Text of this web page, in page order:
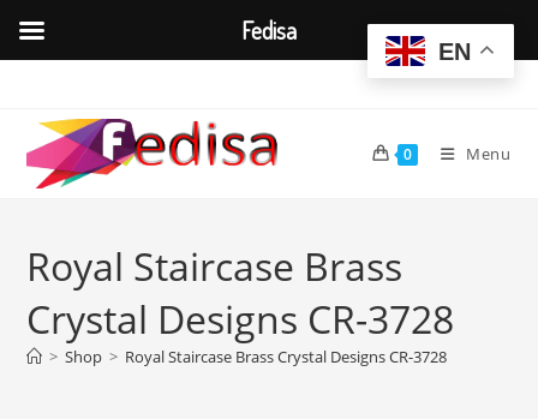
content
0 Menu
Royal Staircase Brass
Crystal Designs CR-3728
> Shop > Royal Staircase Brass Crystal Designs CR-3728
EN
Fedisa